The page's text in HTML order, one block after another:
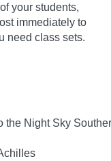
your students,
immediately to
need class sets.
the Night Sky